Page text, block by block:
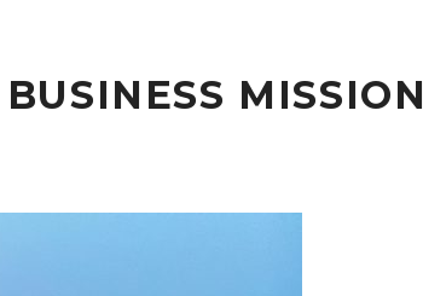
MISSION